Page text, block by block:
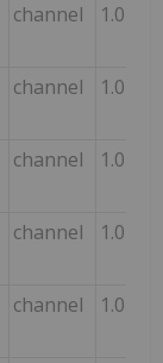
channel 1.0
channel 1.0
channel 1.0
channel 1.0
channel 1.0